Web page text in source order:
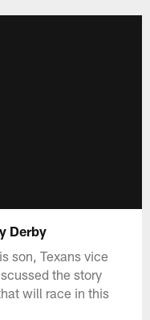
Derby
son, Texans vice
the story
will race in this